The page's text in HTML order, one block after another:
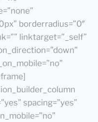
borderradius=”0″
linktarget=”_self”
spacing=”yes”